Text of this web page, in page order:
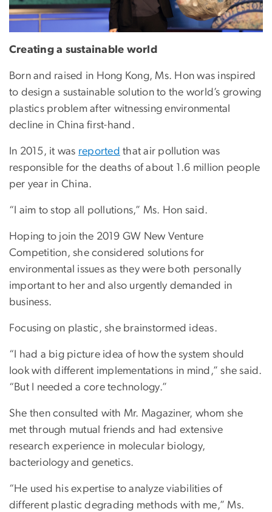
Creating a sustainable world
Born and raised in Hong Kong, Ms. Hon was inspired
to design a sustainable solution to the world’s growing
plastics problem after witnessing environmental
decline in China first-hand.
In 2015, it was reported that air pollution was
responsible for the deaths of about 1.6 million people
per year in China.
“I aim to stop all pollutions,” Ms. Hon said.
Hoping to join the 2019 GW New Venture
Competition, she considered solutions for
environmental issues as they were both personally
important to her and also urgently demanded in
business.
Focusing on plastic, she brainstormed ideas.
“I had a big picture idea of how the system should
look with different implementations in mind,” she said.
“But I needed a core technology.”
She then consulted with Mr. Magaziner, whom she
met through mutual friends and had extensive
research experience in molecular biology,
bacteriology and genetics.
“He used his expertise to analyze viabilities of
different plastic degrading methods with me,” Ms.